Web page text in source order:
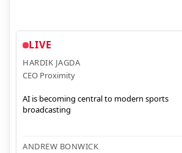
LIVE
HARDIK JAGDA
CEO Proximity
AI is becoming central to modern sports
broadcasting
ANDREW BONWICK